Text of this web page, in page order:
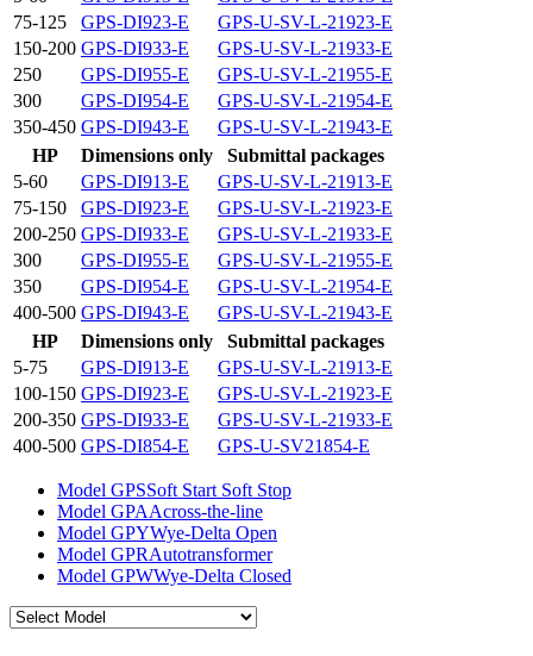
75-125
GPS-DI923-E
GPS-U-SV-L-21923-E
150-200 GPS-DI933-E
GPS-U-SV-L-21933-E
250
GPS-DI955-E
GPS-U-SV-L-21955-E
300
GPS-DI954-E
GPS-U-SV-L-21954-E
350-450 GPS-DI943-E
GPS-U-SV-L-21943-E
HP
Dimensions only
Submittal packages
5-60
GPS-DI913-E
GPS-U-SV-L-21913-E
75-150
GPS-DI923-E
GPS-U-SV-L-21923-E
200-250 GPS-DI933-E
GPS-U-SV-L-21933-E
300
GPS-DI955-E
GPS-U-SV-L-21955-E
350
GPS-DI954-E
GPS-U-SV-L-21954-E
400-500 GPS-DI943-E
GPS-U-SV-L-21943-E
HP
Dimensions only
Submittal packages
5-75
GPS-DI913-E
GPS-U-SV-L-21913-E
100-150 GPS-DI923-E
GPS-U-SV-L-21923-E
200-350 GPS-DI933-E
GPS-U-SV-L-21933-E
400-500 GPS-DI854-E GPS-U-SV21854-E
Model GPSSoft Start Soft Stop
Model GPAAcross-the-line
Model GPYWye-Delta Open
Model GPRAutotransformer
Model GPWWye-Delta Closed